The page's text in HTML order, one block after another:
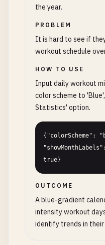
the year.
PROBLEM
It is hard to see if
workout schedule
HOW TO USE
Input daily workout
color scheme to
Statistics' option.
{"colorScheme":
true}
OUTCOME
A blue-gradient
intensity workout
identify trends in